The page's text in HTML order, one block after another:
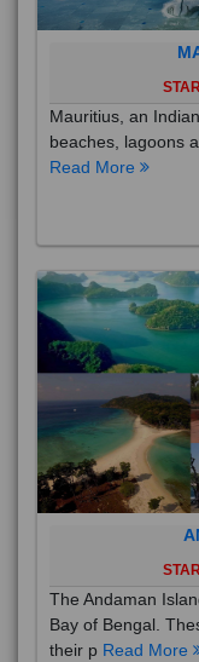
Mauritius, an
beaches, lagoons
Read More
The Andaman
Bay of Bengal.
their p Read More